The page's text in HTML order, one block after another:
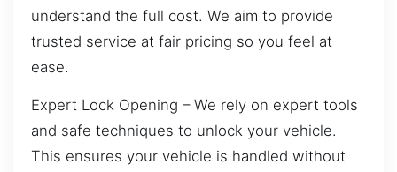
understand the full cost. We aim to provide
trusted service at fair pricing so you feel at
ease.
Expert Lock Opening – We rely on expert tools
and safe techniques to unlock your vehicle.
This ensures your vehicle is handled without